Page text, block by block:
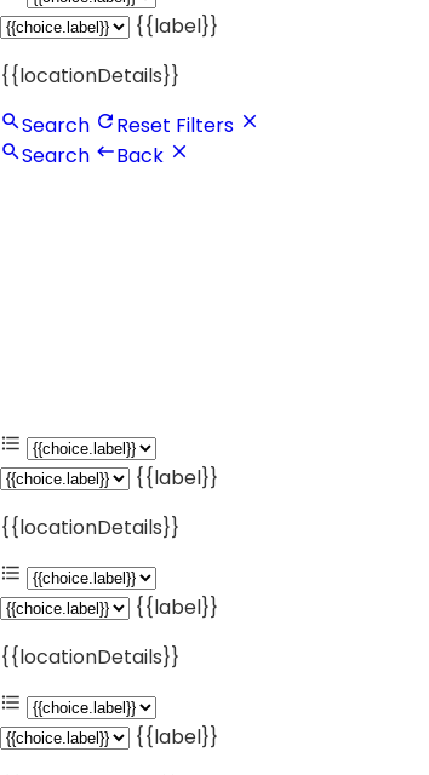
{{label}}
{{locationDetails}}
Search
Reset Filters
Search
Back
{{label}}
{{locationDetails}}
{{label}}
{{locationDetails}}
{{label}}